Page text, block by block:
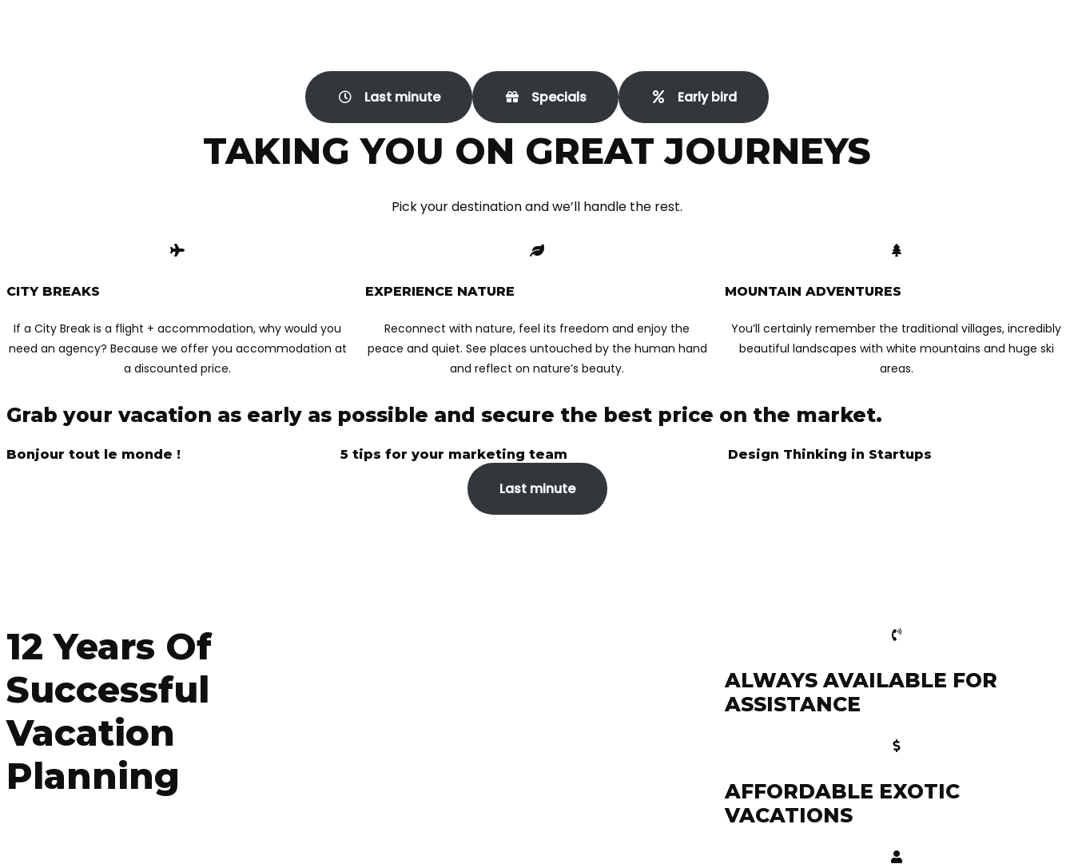
Last minute Specials Early bird
TAKING YOU ON GREAT JOURNEYS
Pick your destination and we’ll handle the rest.
CITY BREAKS
If a City Break is a flight + accommodation, why would you
need an agency? Because we offer you accommodation at
a discounted price.
EXPERIENCE NATURE
Reconnect with nature, feel its freedom and enjoy the
peace and quiet. See places untouched by the human hand
and reflect on nature’s beauty.
MOUNTAIN ADVENTURES
You’ll certainly remember the traditional villages, incredibly
beautiful landscapes with white mountains and huge ski
areas.
Grab your vacation as early as possible and secure the best price on the market.
Bonjour tout le monde ! 5 tips for your marketing team Design Thinking in Startups
Last minute
12 Years Of
Successful
Vacation
Planning
ALWAYS AVAILABLE FOR
ASSISTANCE
AFFORDABLE EXOTIC
VACATIONS